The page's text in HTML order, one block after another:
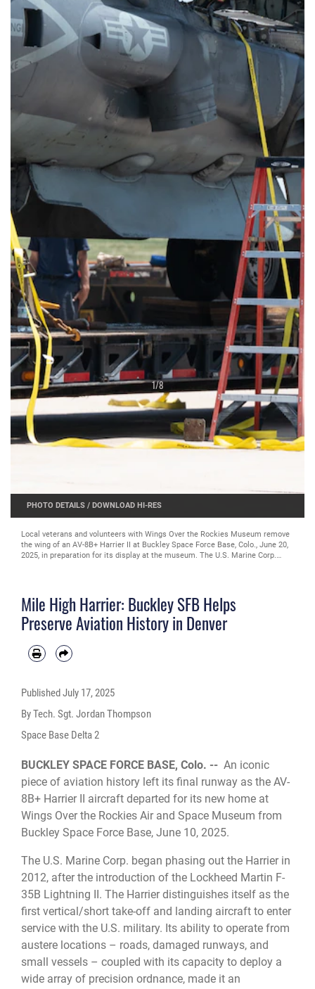
1/8
PHOTO DETAILS /DOWNLOAD HI-RES
Local veterans and volunteers with Wings Over the Rockies Museum remove
the wing of an AV-8B+ Harrier II at Buckley Space Force Base, Colo., June 20,
2025, in preparation for its display at the museum. The U.S. Marine Corp.
Mile High Harrier: Buckley SFB Helps
Preserve Aviation History in Denver
PublishedJuly 17, 2025
By Tech. Sgt. Jordan Thompson
Space Base Delta 2
BUCKLEY SPACE FORCE BASE, Colo. -- An iconic
piece of aviation history left its final runway as the AV-
8B+ Harrier II aircraft departed for its new home at
Wings Over the Rockies Air and Space Museum from
Buckley Space Force Base, June 10, 2025.
The U.S. Marine Corp. began phasing out the Harrier in
2012, after the introduction of the Lockheed Martin F-
35B Lightning II. The Harrier distinguishes itself as the
first vertical/short take-off and landing aircraft to enter
service with the U.S. military. Its ability to operate from
austere locations – roads, damaged runways, and
small vessels – coupled with its capacity to deploy a
wide array of precision ordnance, made it an